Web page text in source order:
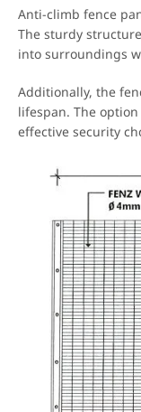
Anti-climb fence
The sturdy
into surroundings
Additionally, the
lifespan. The
effective security